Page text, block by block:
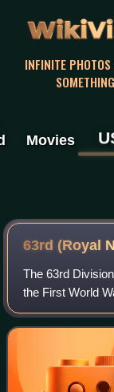
INFINITE
Movies
63rd (Royal
The 63rd
the First World
Naval Division
and Royal